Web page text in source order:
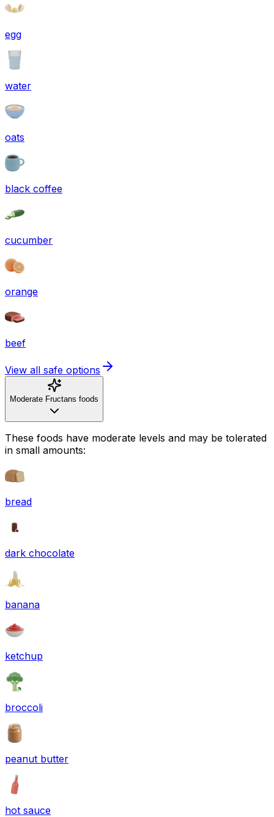
egg
water
oats
black coffee
cucumber
orange
beef
View all safe options
Moderate Fructans foods
These foods have moderate levels and may be tolerated
in small amounts:
bread
dark chocolate
banana
ketchup
broccoli
peanut butter
hot sauce